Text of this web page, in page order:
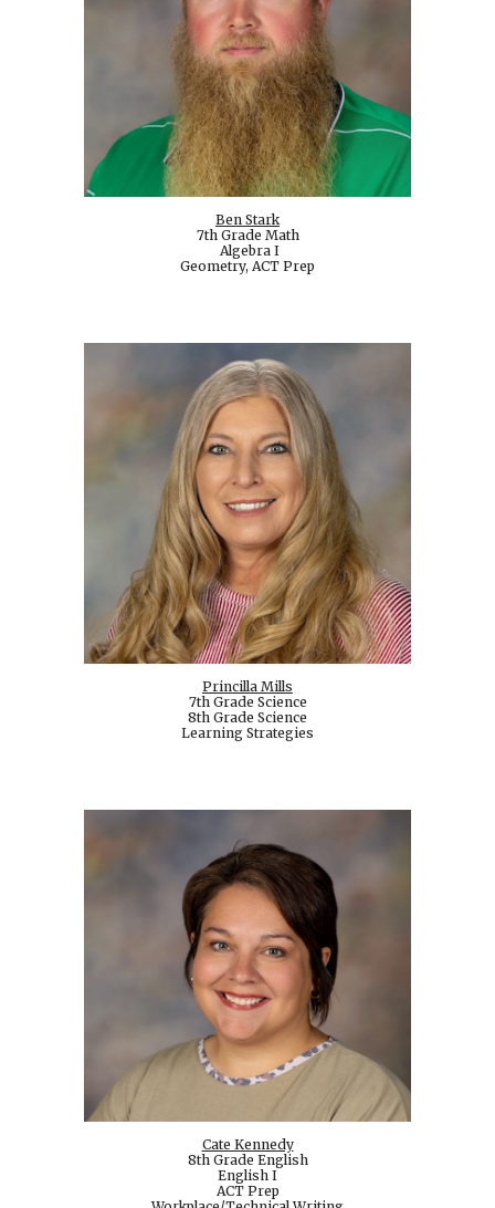
Ben Stark
7th Grade Math
Algebra I
Geometry, ACT Prep
Princilla Mills
7th Grade Science
8th Grade Science
Learning Strategies
Cate Kennedy
8th Grade English
English I
ACT Prep